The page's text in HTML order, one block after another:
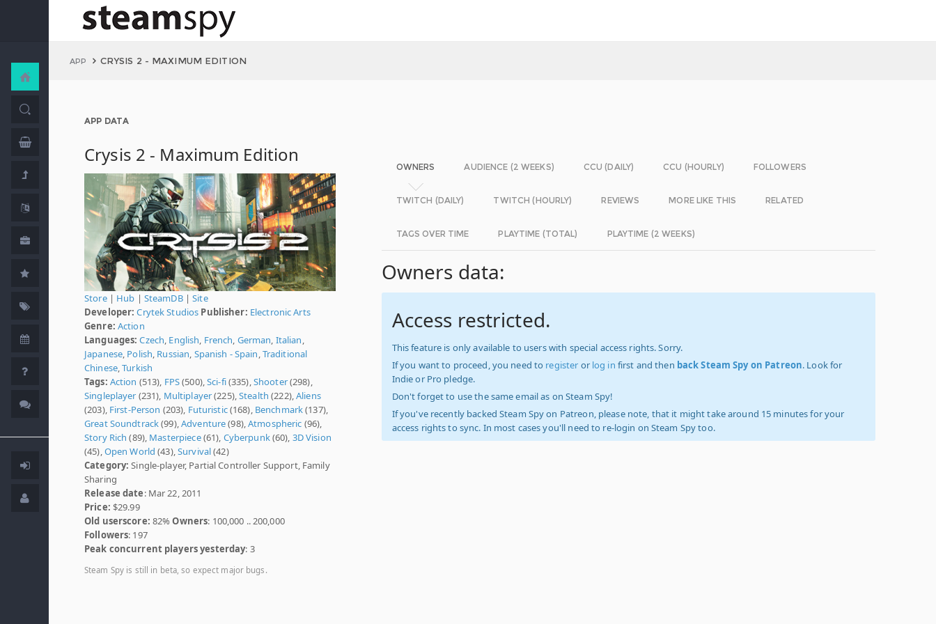
APP CRYSIS 2 - MAXIMUM EDITION
APP DATA
Crysis 2 - Maximum Edition
Store| Hub | SteamDB|Site
Developer: Crytek Studios Publisher: Electronic Arts
Genre: Action
Languages: Czech English French German Italian
Japanese Polish Russian Spanish - Spain Traditional
Chinese,Turkish
Tags: Action (513), FPS(500),Sci-fi(335), Shooter(298),
Singleplayer (231), Multiplayer(225),Stealth (222),Aliens
(203), First-Person (203), Futuristic(168), Benchmark(137),
Great Soundtrack(99),Adventure(98),Atmospheric (96),
Story Rich (89), Masterpiece(61), Cyberpunk(60), 3D Vision
(45), Open World (43),Survival(42)
Category: Single-player, Partial Controller Support, Family
Sharing
Release date: Mar 22, 2011
Price: $29.99
Old userscore: 82%Owners: 100,000 .. 200,000
Followers: 197
Peak concurrent players yesterday: 3
Steam Spy is still in beta, so expect major bugs.
OWNERS AUDIENCE (2 WEEKS) CCU (DAILY) CCU (HOURLY) FOLLOWERS
TWITCH (DAILY) TWITCH (HOURLY) REVIEWS MORE LIKE THIS RELATED
TAGS OVER TIME PLAYTIME (TOTAL) PLAYTIME (2 WEEKS)
Owners data:
Access restricted.
This feature is only available to users with special access rights. Sorry.
If you want to proceed, you need to register or log in first and then back Steam Spy on Patreon. Look for
Indie or Pro pledge.
Don't forget to use the same email as on Steam Spy!
If you've recently backed Steam Spy on Patreon, please note, that it might take around 15 minutes for your
access rights to sync. In most cases you'll need to re-login on Steam Spy too.